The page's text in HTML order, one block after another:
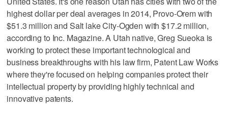
highest dollar per deal averages in 2014, Provo-Orem with
$51.3 million and Salt lake City-Ogden with $17.2 million,
according to Inc. Magazine. A Utah native, Greg Sueoka is
working to protect these important technological and
business breakthroughs with his law firm, Patent Law Works
where they're focused on helping companies protect their
intellectual property by providing highly technical and
innovative patents.